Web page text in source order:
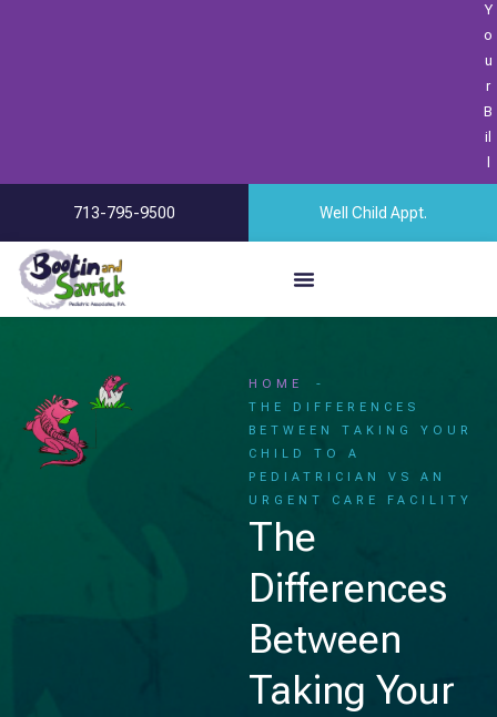
Y
O
U
R
B
Il
713-795-9500 Well Child Appt.
HOME
THE DIFFERENCES
BETWEEN TAKING YOUR
CHILD TO A
PEDIATRICIAN VS AN
URGENT CARE FACILITY
The
Differences
Between
Taking Your